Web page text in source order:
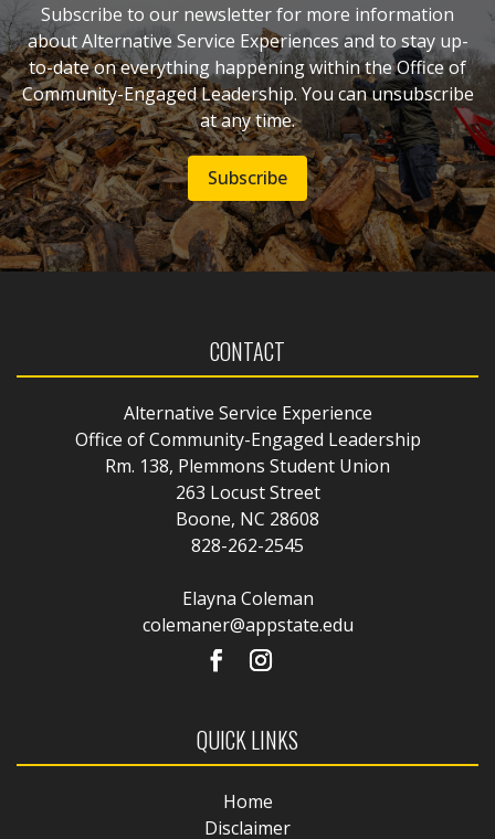
Subscribe to our newsletter for more information
about Alternative Service Experiences and to stay up-
to-date on everything happening within the Office of
Community-Engaged Leadership. You can unsubscribe
at any time.
Subscribe
CONTACT
Alternative Service Experience
Office of Community-Engaged Leadership
Rm. 138, Plemmons Student Union
263 Locust Street
Boone, NC 28608
828-262-2545
Elayna Coleman
colemaner@appstate.edu
QUICK LINKS
Home
Disclaimer